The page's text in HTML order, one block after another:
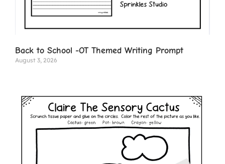
Back to School -OT Themed Writing Prompt
August 3, 2026